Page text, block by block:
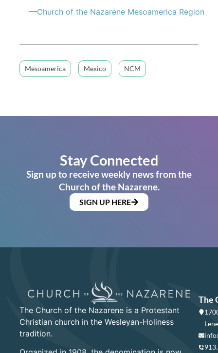
—Church of the Nazarene Mesoamerica Region
Mesoamerica Mexico NCM
Stay Connected
Sign up to receive weekly news from the
Church of the Nazarene.
SIGN UP HERE
The Church of the Nazarene is a Protestant
Christian church in the Wesleyan-Holiness
tradition.
The